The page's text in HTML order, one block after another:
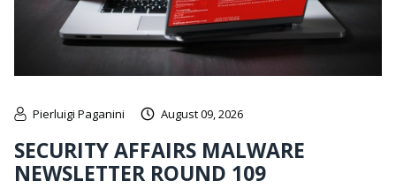
Pierluigi Paganini August 09, 2026
SECURITY AFFAIRS MALWARE
NEWSLETTER ROUND 109